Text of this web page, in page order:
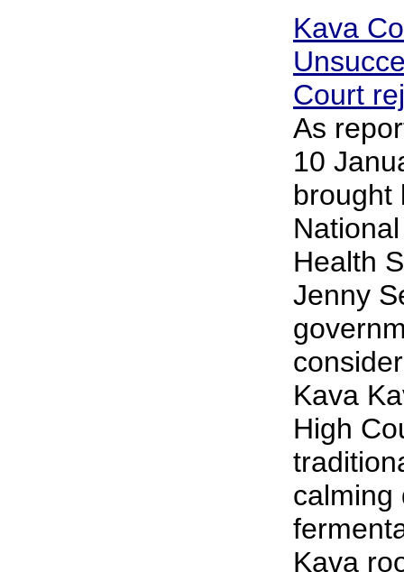
Kava
Court
As
10
brought
Health
Jenny
Kava
High
calming
Kava